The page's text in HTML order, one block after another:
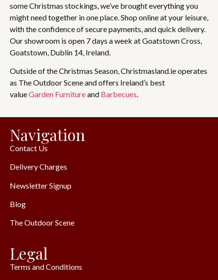
some Christmas stockings, we’ve brought everything you
might need together in one place. Shop online at your leisure,
with the confidence of secure payments, and quick delivery.
Our showroom is open 7 days a week at Goatstown Cross,
Goatstown, Dublin 14, Ireland.
Outside of the Christmas Season, Christmasland.ie operates
as The Outdoor Scene and offers Ireland’s best
valueGarden Furnitureand Barbecues.
Navigation
Contact Us
Delivery Charges
Newsletter Signup
Blog
The Outdoor Scene
Legal
Terms and Conditions